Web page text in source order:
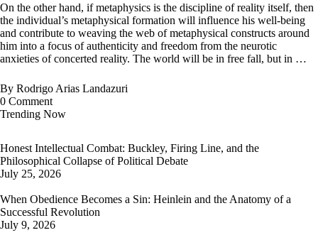
On the other hand, if metaphysics is the discipline of reality itself, then
the individual’s metaphysical formation will influence his well-being
and contribute to weaving the web of metaphysical constructs around
him into a focus of authenticity and freedom from the neurotic
anxieties of concerted reality. The world will be in free fall, but in …
By Rodrigo Arias Landazuri
0 Comment
Trending Now
Honest Intellectual Combat: Buckley, Firing Line, and the
Philosophical Collapse of Political Debate
July 25, 2026
When Obedience Becomes a Sin: Heinlein and the Anatomy of a
Successful Revolution
July 9, 2026